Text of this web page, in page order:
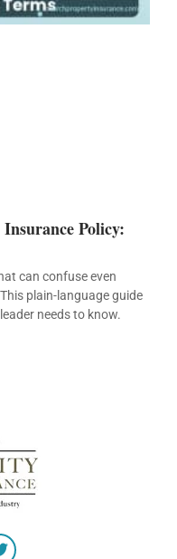
Policy:
can confuse even
plain-language guide
needs to know.